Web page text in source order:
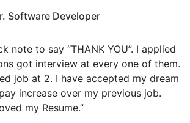
Software Developer
note to say “THANK YOU”. I applied
got interview at every one of them.
job at 2. I have accepted my dream
increase over my previous job.
my Resume.”